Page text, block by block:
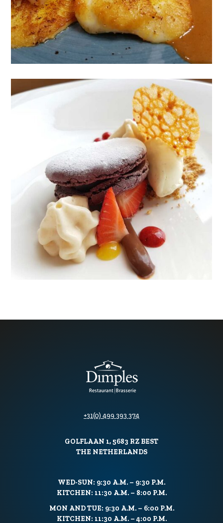
+31(0) 499 393 374
GOLFLAAN 1, 5683 RZ BEST
THE NETHERLANDS
WED-SUN: 9:30 A.M. – 9:30 P.M.
KITCHEN: 11:30 A.M. – 8:00 P.M.
MON AND TUE: 9:30 A.M. – 6:00 P.M.
KITCHEN: 11:30 A.M. – 4:00 P.M.